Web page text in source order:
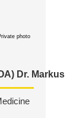
photo
Dr. Markus